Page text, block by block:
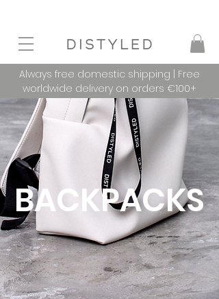
Always free domestic shipping | Free
worldwide delivery on orders €100+
BACKPACKS